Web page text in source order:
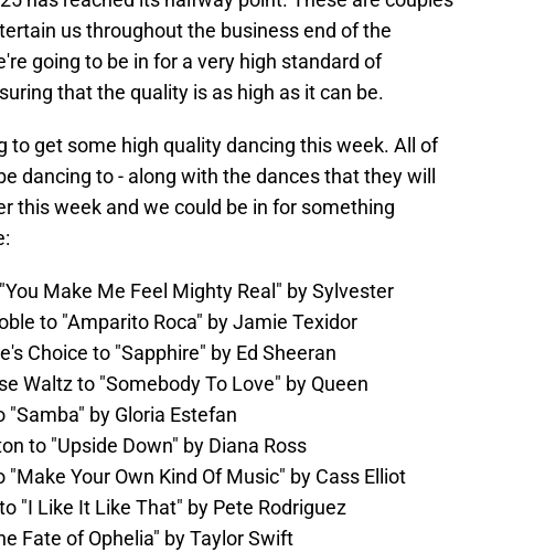
us throughout the business end of the
going to be in for a very high standard of
that the quality is as high as it can be.
to get some high quality dancing this week. All of
dancing to - along with the dances that they will
this week and we could be in for something
Make Me Feel Mighty Real" by Sylvester
to "Amparito Roca" by Jamie Texidor
Choice to "Sapphire" by Ed Sheeran
Waltz to "Somebody To Love" by Queen
"Samba" by Gloria Estefan
to "Upside Down" by Diana Ross
"Make Your Own Kind Of Music" by Cass Elliot
"I Like It Like That" by Pete Rodriguez
Fate of Ophelia" by Taylor Swift